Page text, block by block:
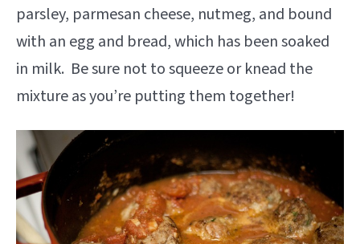
parsley, parmesan cheese, nutmeg, and bound
with an egg and bread, which has been soaked
in milk. Be sure not to squeeze or knead the
mixture as you’re putting them together!